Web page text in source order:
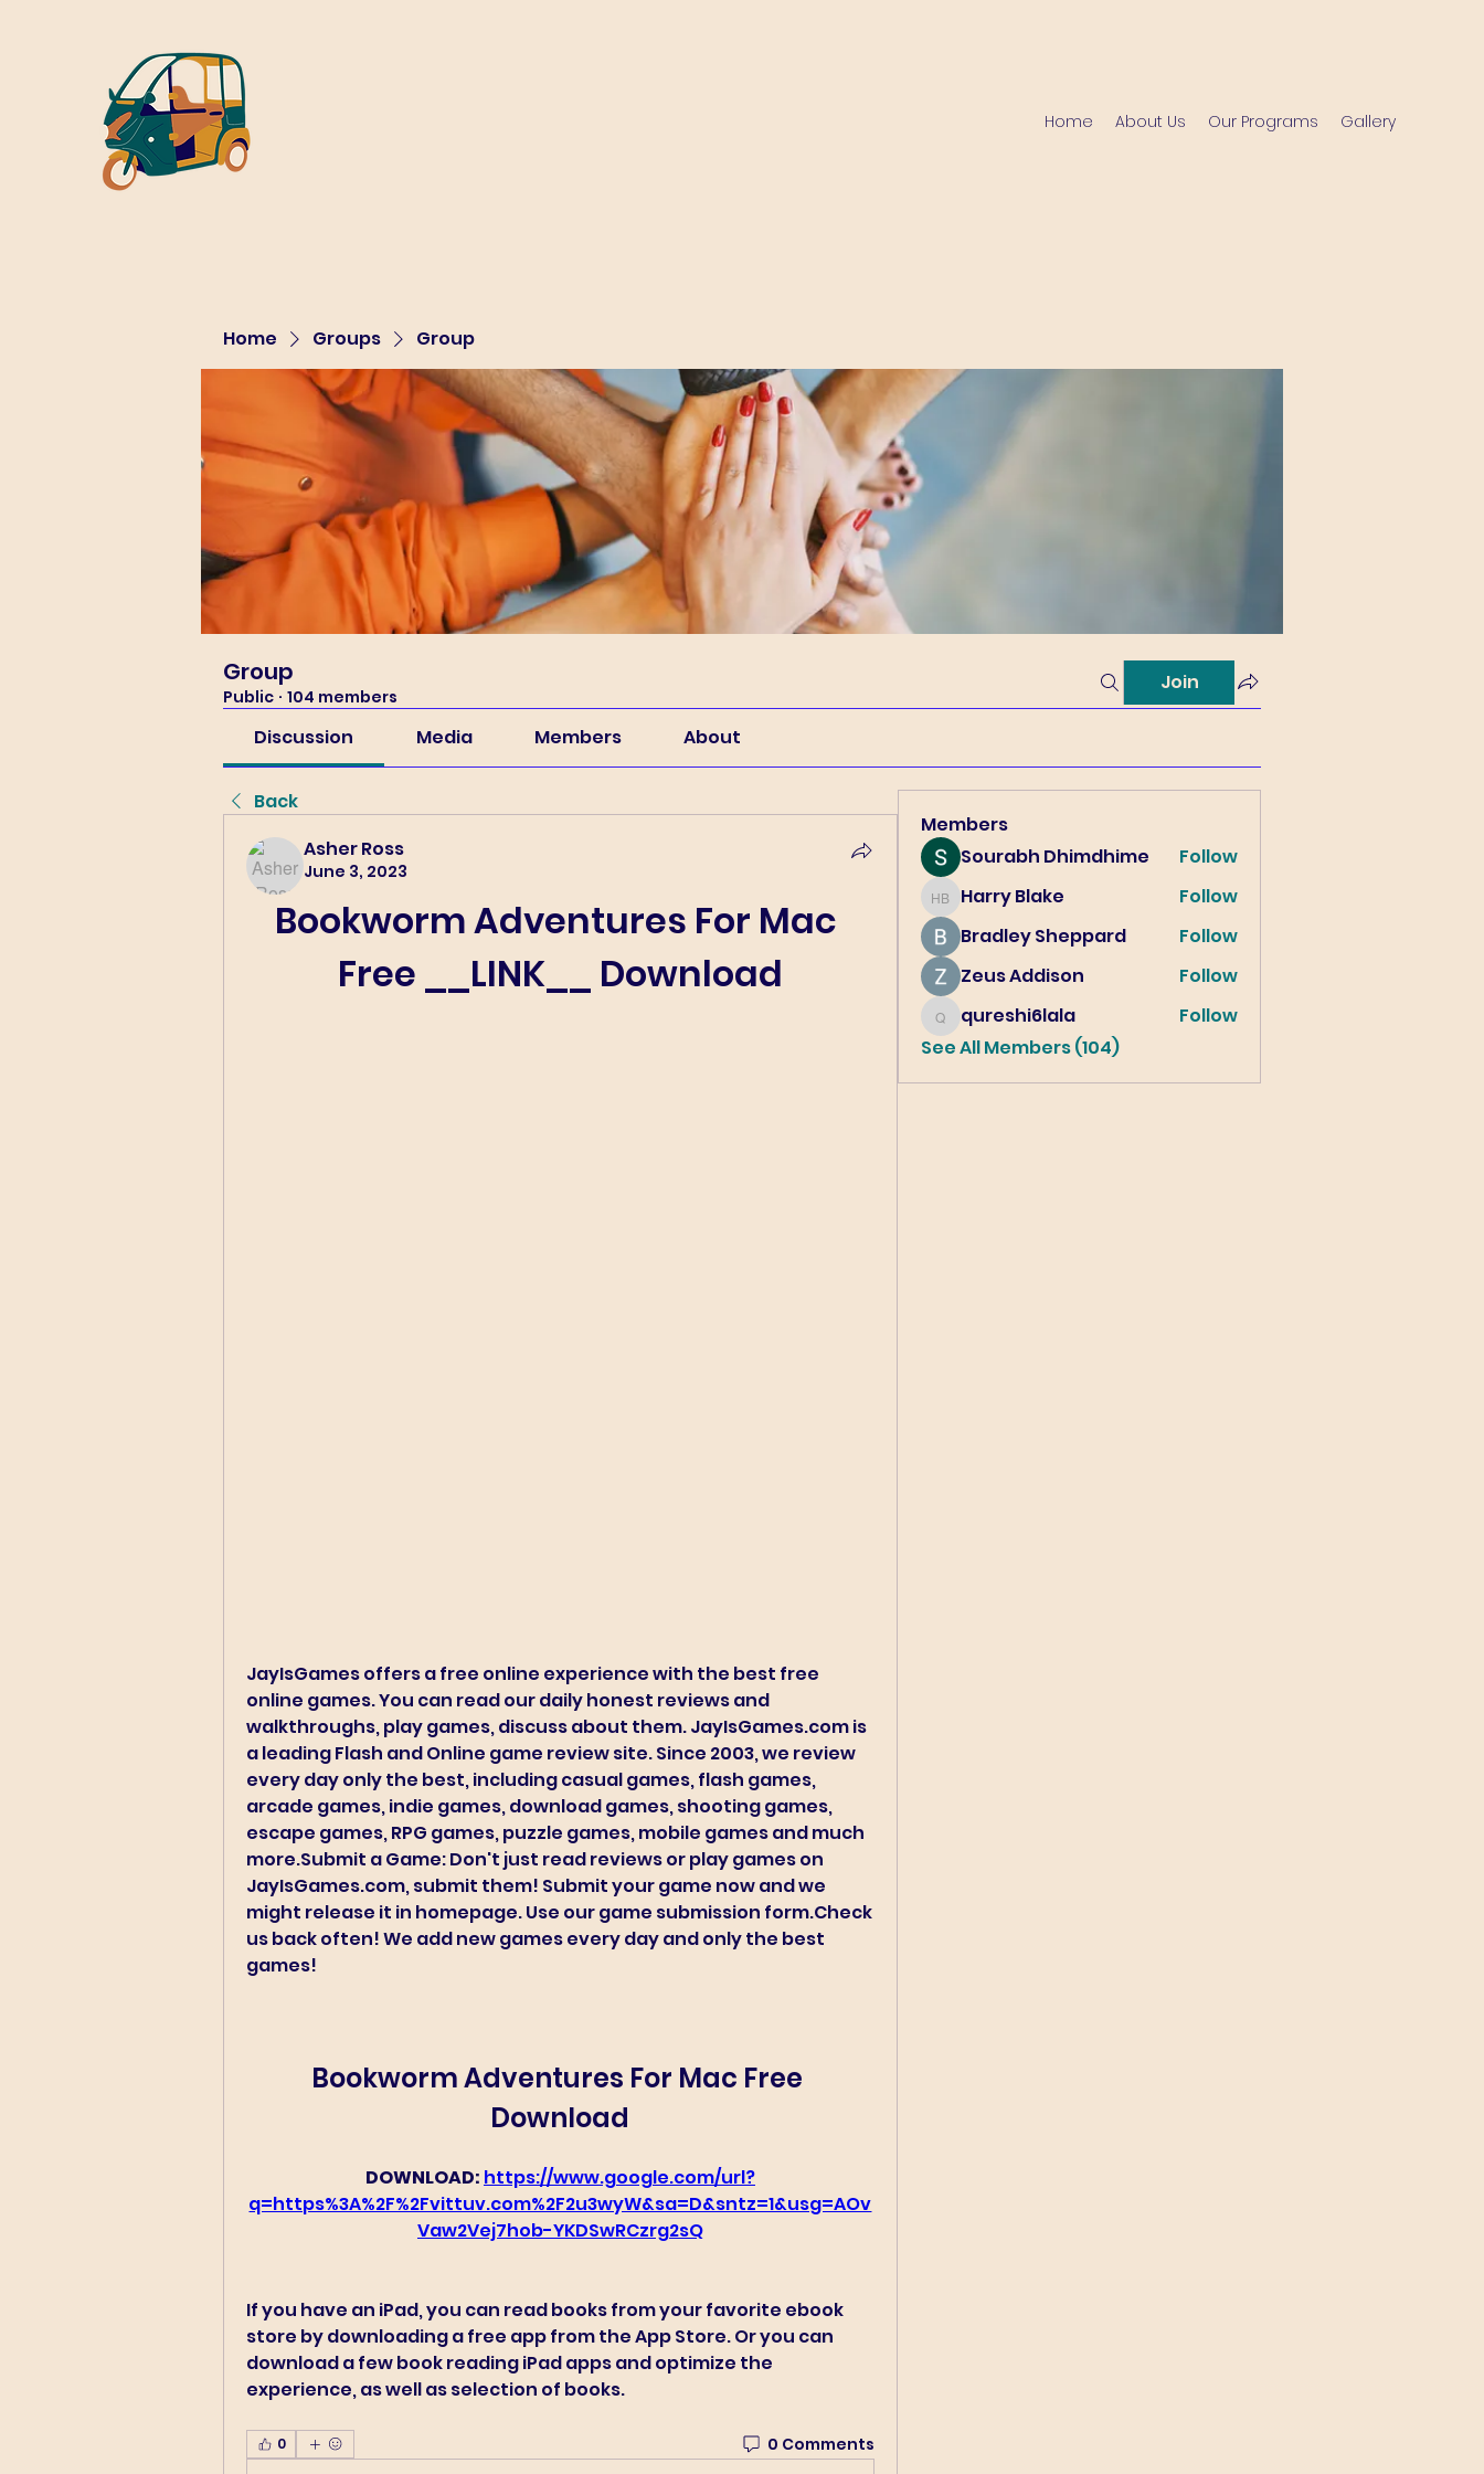
Home About Us Our Programs Gallery
Home Groups Group
Group
Public · 104 members
Join
Discussion Media Members About
Back
Asher Ross
June 3, 2023
Bookworm Adventures For Mac
Free __LINK__ Download
JayIsGames offers a free online experience with the best free
online games. You can read our daily honest reviews and
walkthroughs, play games, discuss about them. JayIsGames.com is
a leading Flash and Online game review site. Since 2003, we review
every day only the best, including casual games, flash games,
arcade games, indie games, download games, shooting games,
escape games, RPG games, puzzle games, mobile games and much
more.Submit a Game: Don't just read reviews or play games on
JayIsGames.com, submit them! Submit your game now and we
might release it in homepage. Use our game submission form.Check
us back often! We add new games every day and only the best
games!
Bookworm Adventures For Mac Free
Download
DOWNLOAD: https://www.google.com/url?
q=https%3A%2F%2Fvittuv.com%2F2u3wyW&sa=D&sntz=1&usg=AOv
Vaw2Vej7hob-YKDSwRCzrg2sQ
If you have an iPad, you can read books from your favorite ebook
store by downloading a free app from the App Store. Or you can
download a few book reading iPad apps and optimize the
experience, as well as selection of books.
0 0 Comments
Members
Sourabh Dhimdhime
Follow
Harry Blake
Harry Blake
Follow
Bradley Sheppard
Follow
Zeus Addison
Follow
qureshi6lala
qureshi6lala
Follow
See All Members (104)